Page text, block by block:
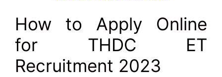
How to Apply Online
for THDC ET
Recruitment 2023